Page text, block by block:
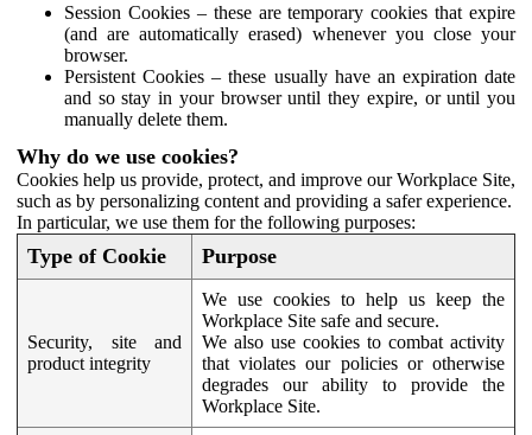
Session Cookies – these are temporary cookies that expire
(and are automatically erased) whenever you close your
browser.
Persistent Cookies – these usually have an expiration date
and so stay in your browser until they expire, or until you
manually delete them.
Why do we use cookies?
Cookies help us provide, protect, and improve our Workplace Site,
such as by personalizing content and providing a safer experience.
In particular, we use them for the following purposes:
Type of Cookie Purpose
Security, site and
product integrity
We use cookies to help us keep the
Workplace Site safe and secure.
We also use cookies to combat activity
that violates our policies or otherwise
degrades our ability to provide the
Workplace Site.